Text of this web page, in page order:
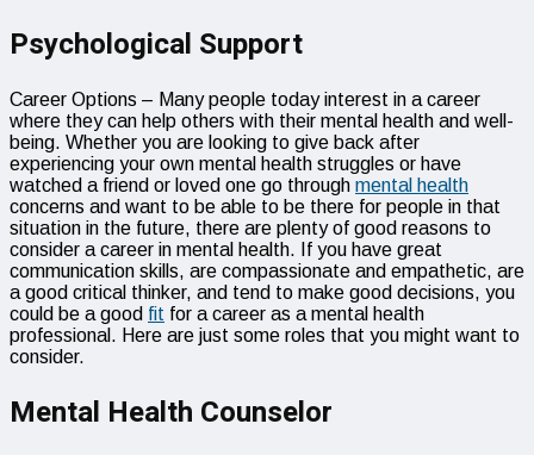
Psychological Support
Career Options – Many people today interest in a career
where they can help others with their mental health and well-
being. Whether you are looking to give back after
experiencing your own mental health struggles or have
watched a friend or loved one go through mental health
concerns and want to be able to be there for people in that
situation in the future, there are plenty of good reasons to
consider a career in mental health. If you have great
communication skills, are compassionate and empathetic, are
a good critical thinker, and tend to make good decisions, you
could be a good fit for a career as a mental health
professional. Here are just some roles that you might want to
consider.
Mental Health Counselor